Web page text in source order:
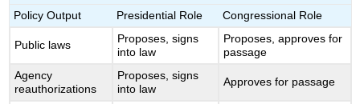
Policy Output
Presidential Role Congressional Role
Public laws
Proposes, signs
into law
Proposes, approves for
passage
Agency
reauthorizations
Proposes, signs
into law
Approves for passage